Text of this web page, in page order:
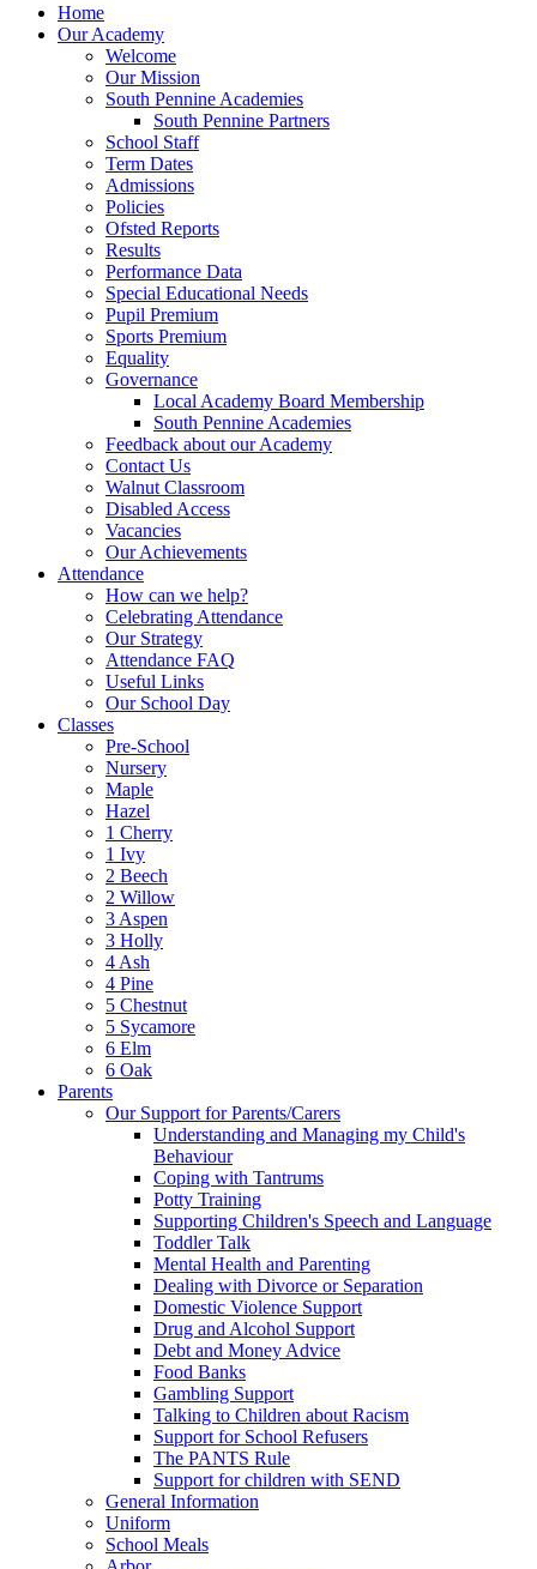
Home
Our Academy
Welcome
Our Mission
South Pennine Academies
South Pennine Partners
School Staff
Term Dates
Admissions
Policies
Ofsted Reports
Results
Performance Data
Special Educational Needs
Pupil Premium
Sports Premium
Equality
Governance
Local Academy Board Membership
South Pennine Academies
Feedback about our Academy
Contact Us
Walnut Classroom
Disabled Access
Vacancies
Our Achievements
Attendance
How can we help?
Celebrating Attendance
Our Strategy
Attendance FAQ
Useful Links
Our School Day
Classes
Pre-School
Nursery
Maple
Hazel
1 Cherry
1 Ivy
2 Beech
2 Willow
3 Aspen
3 Holly
4 Ash
4 Pine
5 Chestnut
5 Sycamore
6 Elm
6 Oak
Parents
Our Support for Parents/Carers
Understanding and Managing my Child's
Behaviour
Coping with Tantrums
Potty Training
Supporting Children's Speech and Language
Toddler Talk
Mental Health and Parenting
Dealing with Divorce or Separation
Domestic Violence Support
Drug and Alcohol Support
Debt and Money Advice
Food Banks
Gambling Support
Talking to Children about Racism
Support for School Refusers
The PANTS Rule
Support for children with SEND
General Information
Uniform
School Meals